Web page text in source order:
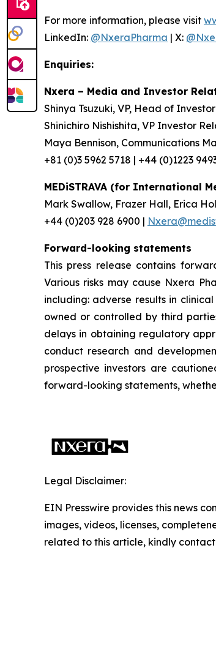
For more information, please visit
LinkedIn: @NxeraPharma | X:
Enquiries:
Nxera – Media and Investor
Shinya Tsuzuki, VP, Head of
Shinichiro Nishishita, VP Investor
Maya Bennison, Communications
+81 (0)3 5962 5718 | +44 (0)1223
MEDiSTRAVA (for International
Mark Swallow, Frazer Hall, Erica
+44 (0)203 928 6900 |
Forward-looking statements
This press release contains
Various risks may cause Nxera
including: adverse results in
owned or controlled by third
delays in obtaining regulatory
conduct research and
prospective investors are
forward-looking statements,
Legal Disclaimer:
EIN Presswire provides this news
images, videos, licenses,
related to this article, kindly